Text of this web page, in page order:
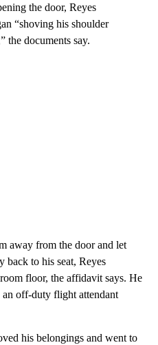
the door, Reyes
“shoving his shoulder
the documents say.
away from the door and let
back to his seat, Reyes
floor, the affidavit says. He
an off-duty flight attendant
his belongings and went to